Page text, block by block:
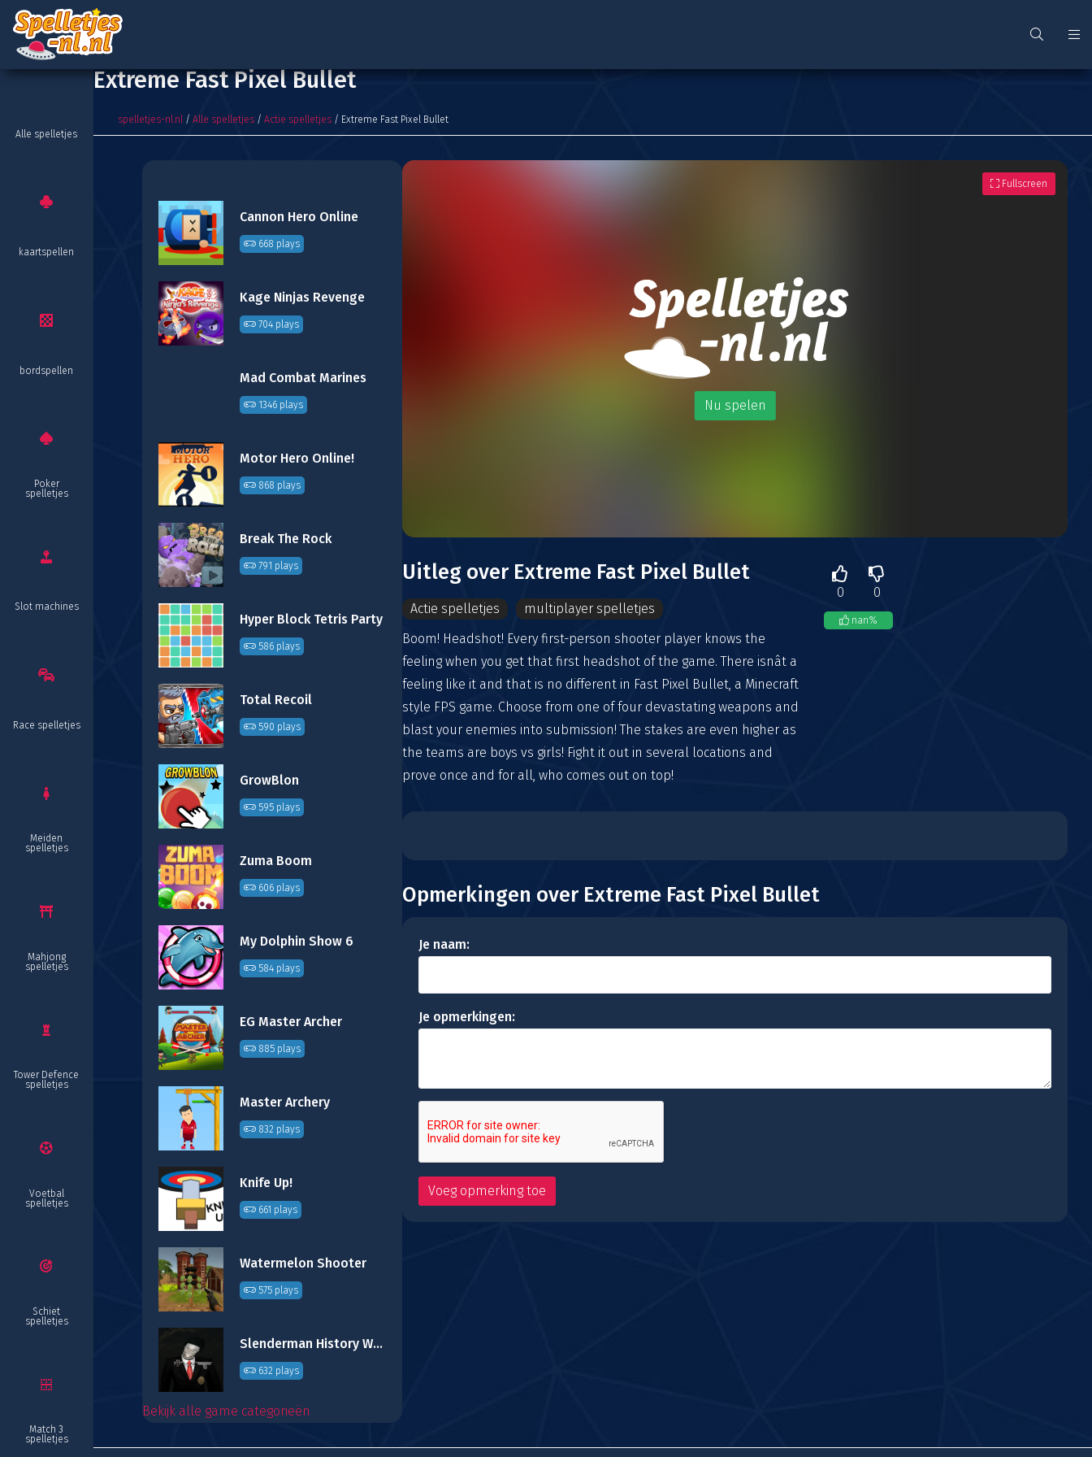
Alle spelletjes
kaartspellen
bordspellen
Poker
spelletjes
Slot machines
Race spelletjes
Meiden
spelletjes
Mahjong
spelletjes
Tower Defence
spelletjes
Voetbal
spelletjes
Schiet
spelletjes
Match 3
spelletjes
Extreme Fast Pixel Bullet
spelletjes-nl.nl / Alle spelletjes / Actie spelletjes / Extreme Fast Pixel Bullet
Cannon Hero Online
668 plays
Kage Ninjas Revenge
704 plays
Mad Combat Marines
1346 plays
Motor Hero Online!
868 plays
Break The Rock
791 plays
Hyper Block Tetris Party
586 plays
Total Recoil
590 plays
GrowBlon
595 plays
Zuma Boom
606 plays
My Dolphin Show 6
584 plays
EG Master Archer
885 plays
Master Archery
832 plays
Knife Up!
661 plays
Watermelon Shooter
575 plays
Slenderman History WWII Faceless Horror
632 plays
Bekijk alle game categorieën
Nu spelen
Fullscreen
Uitleg over Extreme Fast Pixel Bullet
Actie spelletjes
multiplayer spelletjes
Boom! Headshot! Every first-person shooter player knows the
feeling when you get that first headshot of the game. There isnât a
feeling like it and that is no different in Fast Pixel Bullet, a Minecraft
style FPS game. Choose from one of four devastating weapons and
blast your enemies into submission! The stakes are even higher as
the teams are boys vs girls! Fight it out in several locations and
prove once and for all, who comes out on top!
0 0
nan%
Opmerkingen over Extreme Fast Pixel Bullet
Je naam:
Je opmerkingen: